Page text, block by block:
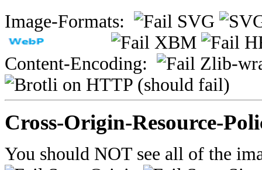
Image-Formats:
Content-Encoding:
Cross-Origin-Resource-
You should NOT see all of the